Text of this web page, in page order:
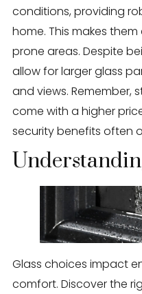
conditions, providing
home. This makes
prone areas. Despite
allow for larger glass
and views. Remember,
come with a higher
security benefits often
Glass choices impact
comfort. Discover the